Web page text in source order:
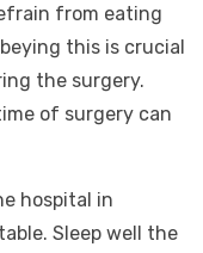
from eating
this is crucial
the surgery.
of surgery can
hospital in
Sleep well the